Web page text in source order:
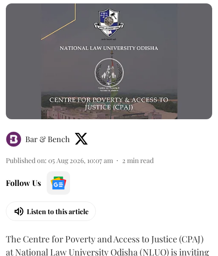
Bar & Bench
Published on: 05 Aug 2026, 10:07 am 2 min read
Follow Us
Listen to this article
The Centre for Poverty and Access to Justice (CPAJ)
at National Law University Odisha (NLUO) is inviting